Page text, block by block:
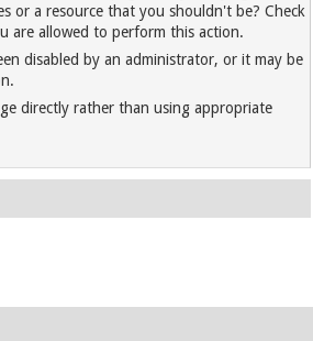
or a resource that you shouldn't be? Check
are allowed to perform this action.
disabled by an administrator, or it may be
directly rather than using appropriate